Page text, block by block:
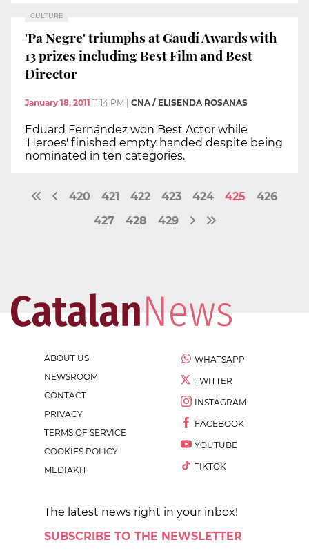
CULTURE
'Pa Negre' triumphs at Gaudí Awards with
13 prizes including Best Film and Best
Director
January 18, 2011 11:14 PM CNA / ELISENDA ROSANAS
Eduard Fernández won Best Actor while
'Heroes' finished empty handed despite being
nominated in ten categories.
420 421 422 423 424 425
426
427
428 429
ABOUT US
NEWSROOM
CONTACT
PRIVACY
TERMS OF SERVICE
COOKIES POLICY
MEDIAKIT
WHATSAPP
TWITTER
INSTAGRAM
FACEBOOK
YOUTUBE
TIKTOK
The latest news right in your inbox!
SUBSCRIBE TO THE NEWSLETTER